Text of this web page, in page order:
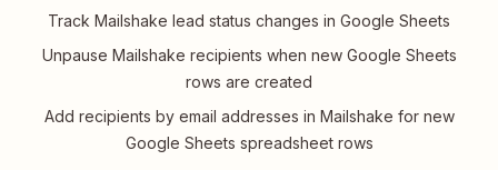
Track Mailshake lead status changes in Google Sheets
Unpause Mailshake recipients when new Google Sheets
rows are created
Add recipients by email addresses in Mailshake for new
Google Sheets spreadsheet rows